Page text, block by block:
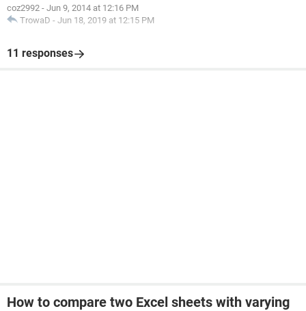
coz2992 - Jun 9, 2014 at 12:16 PM
TrowaD - Jun 18, 2019 at 12:15 PM
11 responses
How to compare two Excel sheets with varying